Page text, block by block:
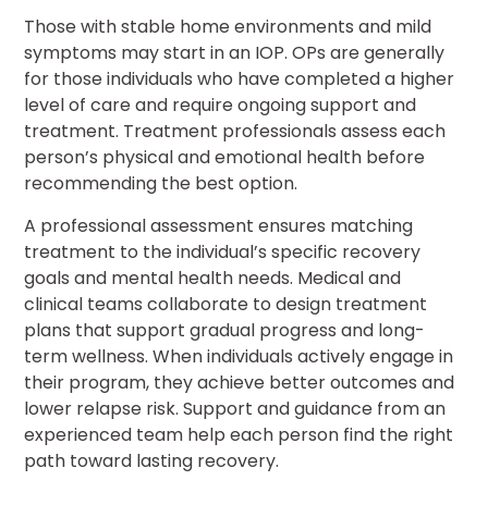
Those with stable home environments and mild
symptoms may start in an IOP. OPs are generally
for those individuals who have completed a higher
level of care and require ongoing support and
treatment. Treatment professionals assess each
person’s physical and emotional health before
recommending the best option.
A professional assessment ensures matching
treatment to the individual’s specific recovery
goals and mental health needs. Medical and
clinical teams collaborate to design treatment
plans that support gradual progress and long-
term wellness. When individuals actively engage in
their program, they achieve better outcomes and
lower relapse risk. Support and guidance from an
experienced team help each person find the right
path toward lasting recovery.